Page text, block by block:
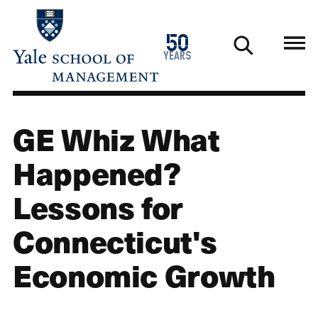
main
50
years
1976
2026
GE Whiz What
Happened?
Lessons for
Connecticut's
Economic Growth